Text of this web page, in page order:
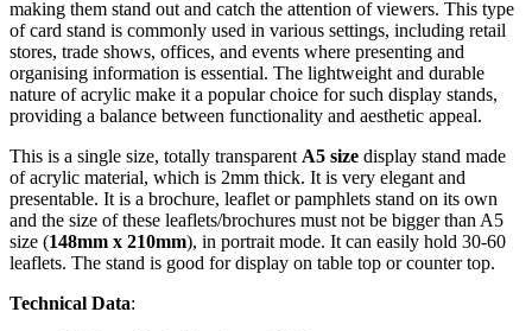
making them stand out and catch the attention of viewers. This type
of card stand is commonly used in various settings, including retail
stores, trade shows, offices, and events where presenting and
organising information is essential. The lightweight and durable
nature of acrylic make it a popular choice for such display stands,
providing a balance between functionality and aesthetic appeal.
This is a single size, totally transparent A5 size display stand made
of acrylic material, which is 2mm thick. It is very elegant and
presentable. It is a brochure, leaflet or pamphlets stand on its own
and the size of these leaflets/brochures must not be bigger than A5
size (148mm x 210mm), in portrait mode. It can easily hold 30-60
leaflets. The stand is good for display on table top or counter top.
Technical Data: